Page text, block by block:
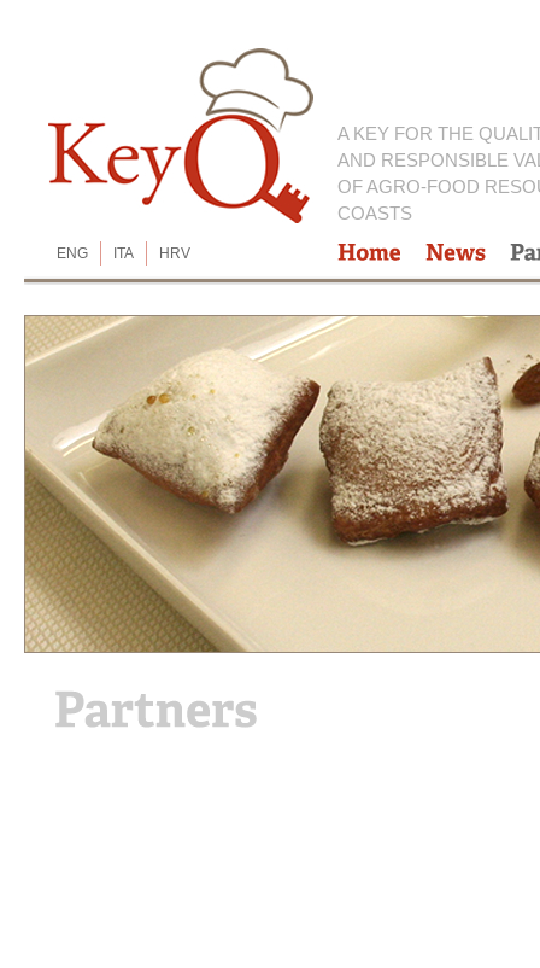
A KEY FOR THE
AND RESPONSIBLE
OF AGRO-FOOD
COASTS
ENG ITA HRV